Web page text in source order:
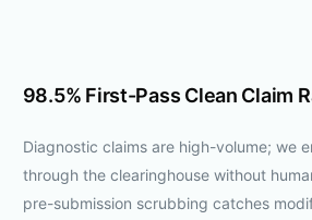
98.5% First-Pass Clean Claim
Diagnostic claims are high-volume; we
through the clearinghouse without
pre-submission scrubbing catches